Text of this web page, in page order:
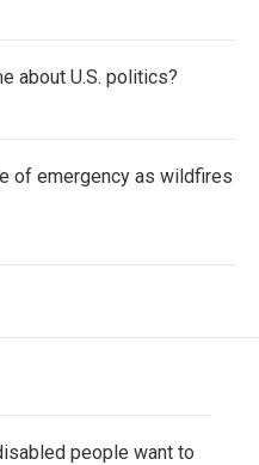
about U.S. politics?
of emergency as wildfires
people want to